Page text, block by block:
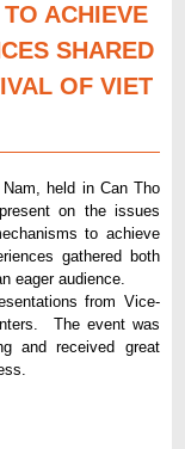
ACHIEVE
SHARED
OF VIET
held in Can Tho
on the issues
to achieve
gathered both
eager audience.
from Vice-
The event was
and received great